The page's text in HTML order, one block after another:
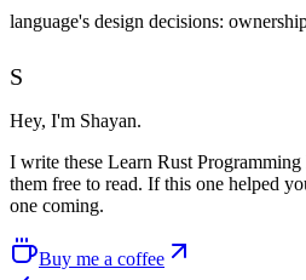
language's design decisions:
S
Hey, I'm Shayan.
I write these Learn Rust Programming
them free to read. If this one helped
one coming.
Buy me a coffee